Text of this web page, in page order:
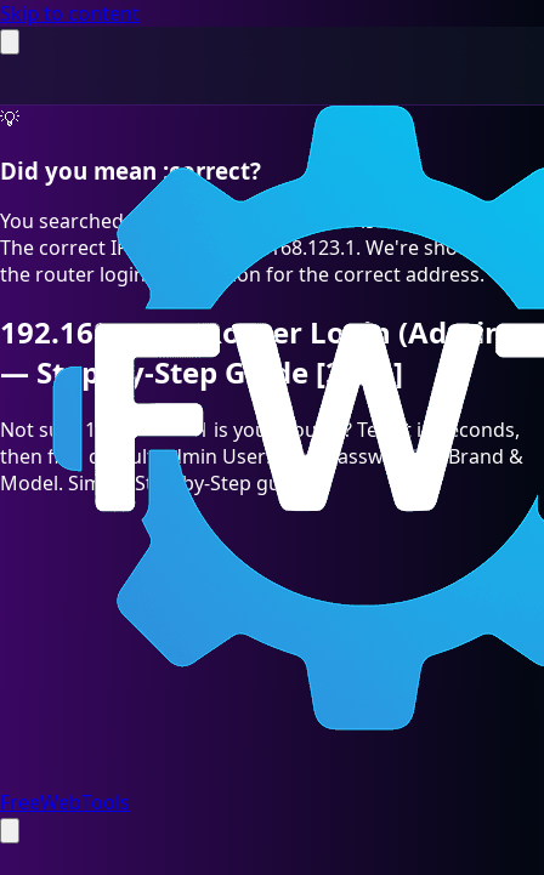
Skip to content
FreeWebTools
💡
Did you mean :correct?
You searched for "192.168.123.l" which is a common typo.
The correct IP address is 192.168.123.1. We're showing you
the router login information for the correct address.
192.168.123.1 Router Login (Admin)
— Step-by-Step Guide [2026]
Not sure 192.168.123.1 is your Router? Test it in seconds,
then find default admin Username/Password by Brand &
Model. Simple Step-by-Step guide.